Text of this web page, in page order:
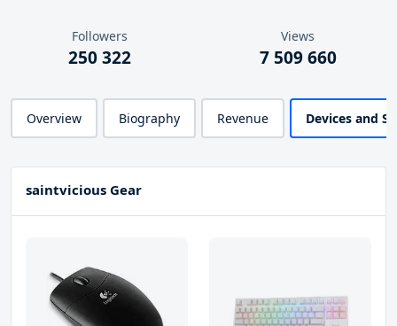
Followers
250 322
Views
7 509 660
Overview Biography Revenue Devices and
saintvicious Gear